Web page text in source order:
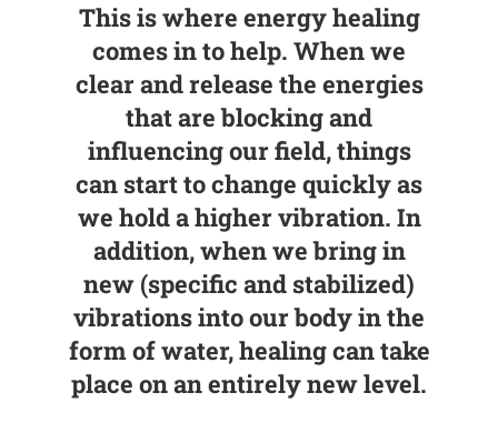
This is where energy healing
comes in to help. When we
clear and release the energies
that are blocking and
influencing our field, things
can start to change quickly as
we hold a higher vibration. In
addition,when we bring in
new (specific and stabilized)
vibrations into our body in the
form of water, healing can take
place on an entirely new level.